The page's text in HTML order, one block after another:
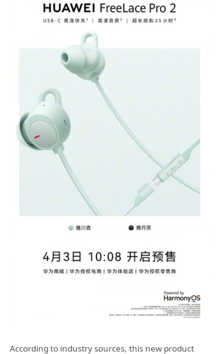
According to industry sources, this new product